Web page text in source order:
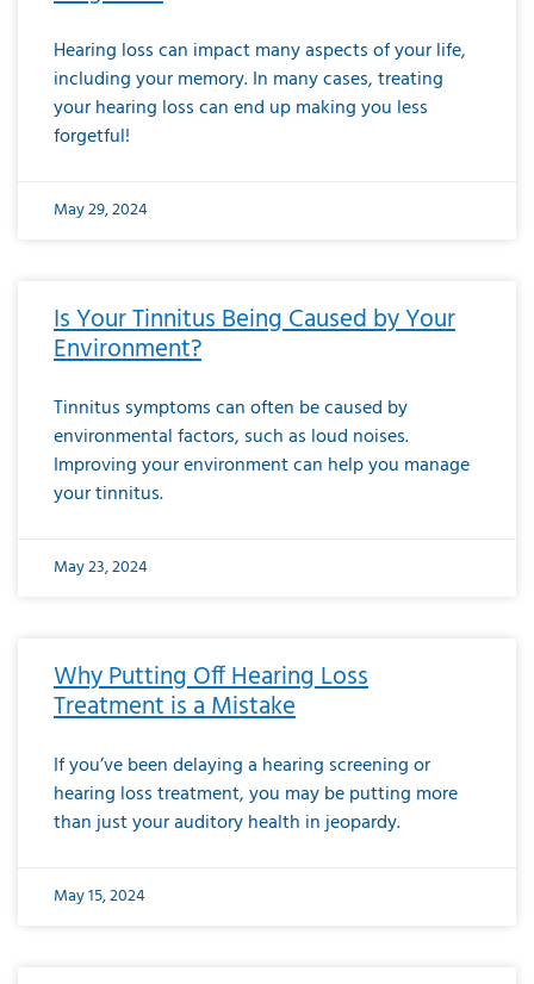
Hearing loss can impact many aspects of your life,
including your memory. In many cases, treating
your hearing loss can end up making you less
forgetful!
May 29, 2024
Is Your Tinnitus Being Caused by Your
Environment?
Tinnitus symptoms can often be caused by
environmental factors, such as loud noises.
Improving your environment can help you manage
your tinnitus.
May 23, 2024
Why Putting Off Hearing Loss
Treatment is a Mistake
If you’ve been delaying a hearing screening or
hearing loss treatment, you may be putting more
than just your auditory health in jeopardy.
May 15, 2024